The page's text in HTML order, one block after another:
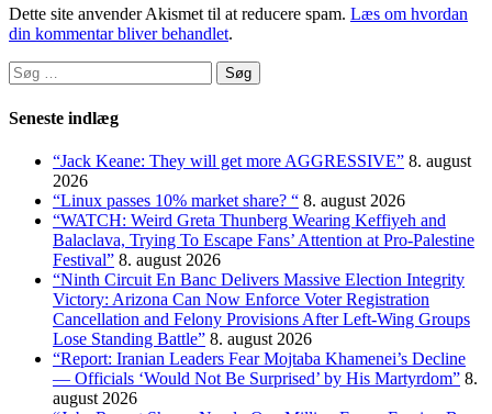
Dette site anvender Akismet til at reducere spam. Læs om hvordan
din kommentar bliver behandlet.
Søg
efter:
Seneste indlæg
“Jack Keane: They will get more AGGRESSIVE” 8. august
2026
“Linux passes 10% market share? “ 8. august 2026
“WATCH: Weird Greta Thunberg Wearing Keffiyeh and
Balaclava, Trying To Escape Fans’ Attention at Pro-Palestine
Festival” 8. august 2026
“Ninth Circuit En Banc Delivers Massive Election Integrity
Victory: Arizona Can Now Enforce Voter Registration
Cancellation and Felony Provisions After Left-Wing Groups
Lose Standing Battle” 8. august 2026
“Report: Iranian Leaders Fear Mojtaba Khamenei’s Decline
— Officials ‘Would Not Be Surprised’ by His Martyrdom” 8.
august 2026